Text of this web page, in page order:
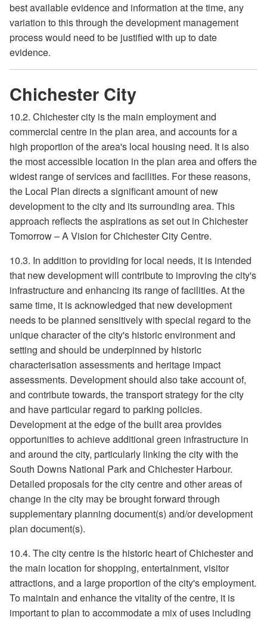
best available evidence and information at the time, any
variation to this through the development management
process would need to be justified with up to date
evidence.
Chichester City
10.2. Chichester city is the main employment and
commercial centre in the plan area, and accounts for a
high proportion of the area's local housing need. It is also
the most accessible location in the plan area and offers the
widest range of services and facilities. For these reasons,
the Local Plan directs a significant amount of new
development to the city and its surrounding area. This
approach reflects the aspirations as set out in Chichester
Tomorrow – A Vision for Chichester City Centre.
10.3. In addition to providing for local needs, it is intended
that new development will contribute to improving the city's
infrastructure and enhancing its range of facilities. At the
same time, it is acknowledged that new development
needs to be planned sensitively with special regard to the
unique character of the city's historic environment and
setting and should be underpinned by historic
characterisation assessments and heritage impact
assessments. Development should also take account of,
and contribute towards, the transport strategy for the city
and have particular regard to parking policies.
Development at the edge of the built area provides
opportunities to achieve additional green infrastructure in
and around the city, particularly linking the city with the
South Downs National Park and Chichester Harbour.
Detailed proposals for the city centre and other areas of
change in the city may be brought forward through
supplementary planning document(s) and/or development
plan document(s).
10.4. The city centre is the historic heart of Chichester and
the main location for shopping, entertainment, visitor
attractions, and a large proportion of the city's employment.
To maintain and enhance the vitality of the centre, it is
important to plan to accommodate a mix of uses including